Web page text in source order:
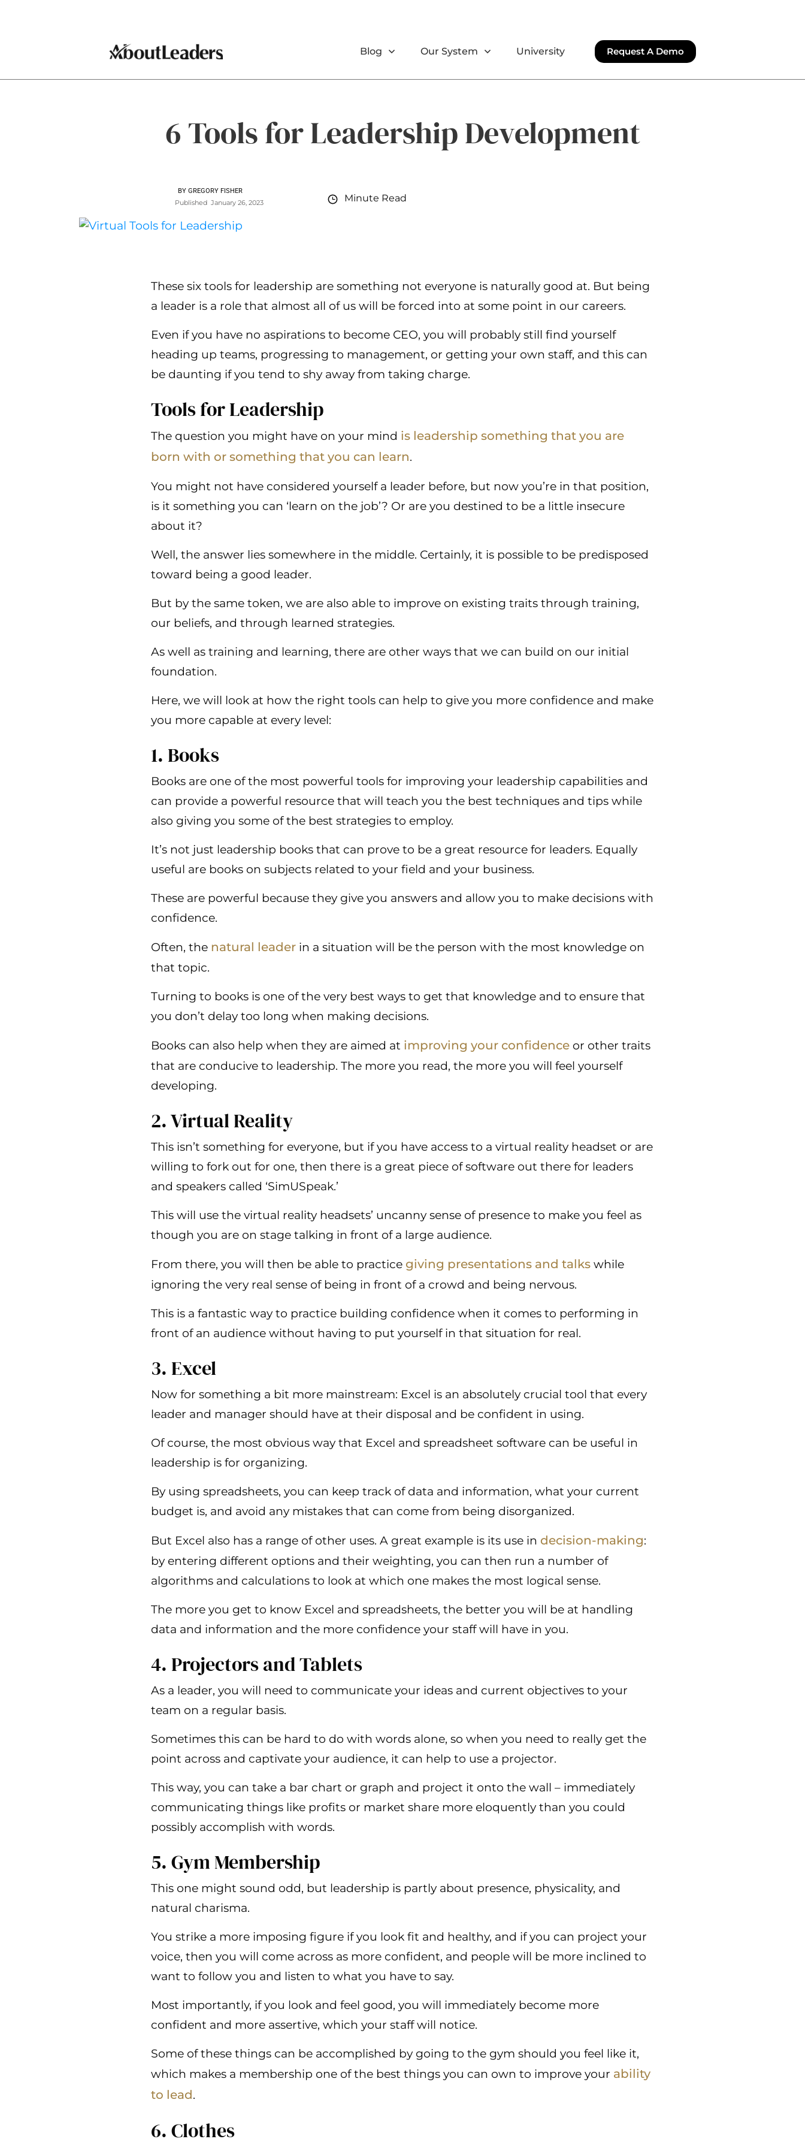
Blog Our System University Request A Demo
6 Tools for Leadership Development
BY GREGORY FISHER
PublishedJanuary 26, 2023 Minute Read
These six tools for leadership are something not everyone is naturally good at. But being
a leader is a role that almost all of us will be forced into at some point in our careers.
Even if you have no aspirations to become CEO, you will probably still find yourself
heading up teams, progressing to management, or getting your own staff, and this can
be daunting if you tend to shy away from taking charge.
Tools for Leadership
The question you might have on your mind is leadership something that you are
born with or something that you can learn.
You might not have considered yourself a leader before, but now you’re in that position,
is it something you can ‘learn on the job’? Or are you destined to be a little insecure
about it?
Well, the answer lies somewhere in the middle. Certainly, it is possible to be predisposed
toward being a good leader.
But by the same token, we are also able to improve on existing traits through training,
our beliefs, and through learned strategies.
As well as training and learning, there are other ways that we can build on our initial
foundation.
Here, we will look at how the right tools can help to give you more confidence and make
you more capable at every level:
1. Books
Books are one of the most powerful tools for improving your leadership capabilities and
can provide a powerful resource that will teach you the best techniques and tips while
also giving you some of the best strategies to employ.
It’s not just leadership books that can prove to be a great resource for leaders. Equally
useful are books on subjects related to your field and your business.
These are powerful because they give you answers and allow you to make decisions with
confidence.
Often, the natural leader in a situation will be the person with the most knowledge on
that topic.
Turning to books is one of the very best ways to get that knowledge and to ensure that
you don’t delay too long when making decisions.
Books can also help when they are aimed at improving your confidence or other traits
that are conducive to leadership. The more you read, the more you will feel yourself
developing.
2. Virtual Reality
This isn’t something for everyone, but if you have access to a virtual reality headset or are
willing to fork out for one, then there is a great piece of software out there for leaders
and speakers called ‘SimUSpeak.’
This will use the virtual reality headsets’ uncanny sense of presence to make you feel as
though you are on stage talking in front of a large audience.
From there, you will then be able to practice giving presentations and talks while
ignoring the very real sense of being in front of a crowd and being nervous.
This is a fantastic way to practice building confidence when it comes to performing in
front of an audience without having to put yourself in that situation for real.
3. Excel
Now for something a bit more mainstream: Excel is an absolutely crucial tool that every
leader and manager should have at their disposal and be confident in using.
Of course, the most obvious way that Excel and spreadsheet software can be useful in
leadership is for organizing.
By using spreadsheets, you can keep track of data and information, what your current
budget is, and avoid any mistakes that can come from being disorganized.
But Excel also has a range of other uses. A great example is its use in decision-making:
by entering different options and their weighting, you can then run a number of
algorithms and calculations to look at which one makes the most logical sense.
The more you get to know Excel and spreadsheets, the better you will be at handling
data and information and the more confidence your staff will have in you.
4. Projectors and Tablets
As a leader, you will need to communicate your ideas and current objectives to your
team on a regular basis.
Sometimes this can be hard to do with words alone, so when you need to really get the
point across and captivate your audience, it can help to use a projector.
This way, you can take a bar chart or graph and project it onto the wall – immediately
communicating things like profits or market share more eloquently than you could
possibly accomplish with words.
5. Gym Membership
This one might sound odd, but leadership is partly about presence, physicality, and
natural charisma.
You strike a more imposing figure if you look fit and healthy, and if you can project your
voice, then you will come across as more confident, and people will be more inclined to
want to follow you and listen to what you have to say.
Most importantly, if you look and feel good, you will immediately become more
confident and more assertive, which your staff will notice.
Some of these things can be accomplished by going to the gym should you feel like it,
which makes a membership one of the best things you can own to improve your ability
to lead.
6. Clothes